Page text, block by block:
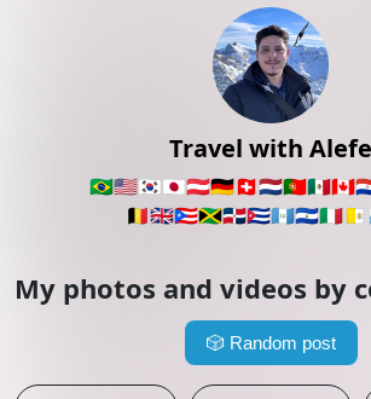
Travel with Alefe
🇧🇷🇺🇸🇰🇷🇯🇵🇦🇹🇩🇪🇨🇭🇳🇱🇵🇹🇲🇽🇨🇦
🇧🇪🇬🇧🇵🇷🇯🇲🇩🇴🇨🇺🇬🇹🇸🇻🇮🇹🇻🇦
My photos and videos by
🎲 Random post